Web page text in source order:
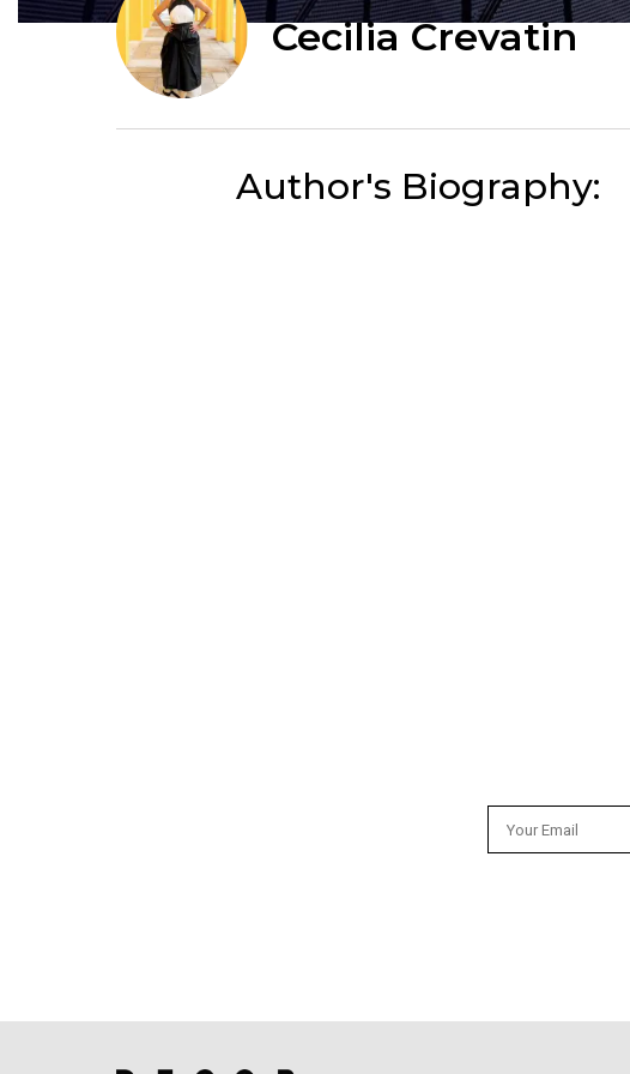
Cecilia Crevatin
Author's Biography: